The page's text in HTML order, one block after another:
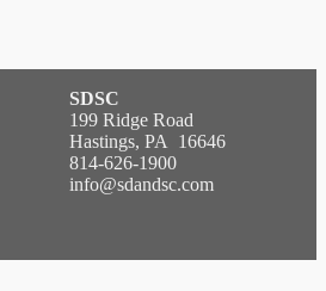
SDSC
199 Ridge Road
Hastings, PA 16646
814-626-1900
info@sdandsc.com